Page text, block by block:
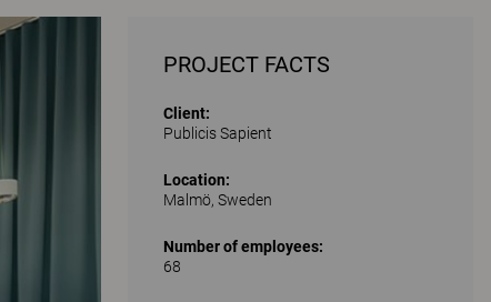
PROJECT FACTS
Client:
Publicis Sapient
Location:
Malmö, Sweden
Number of employees:
68